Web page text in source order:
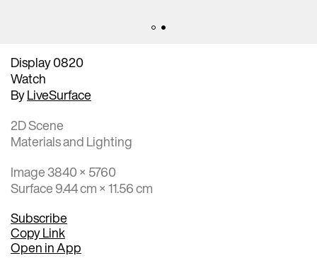
Display 0820
Watch
ByLiveSurface
2D Scene
Materials and Lighting
Image 3840 × 5760
Surface 9.44 cm × 11.56 cm
Subscribe
Copy Link
Open in App